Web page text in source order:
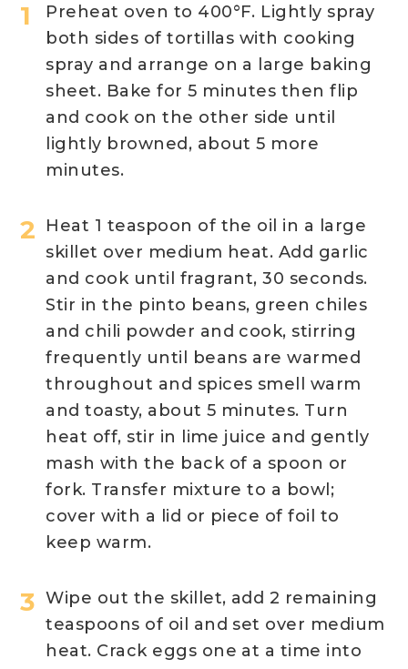
Preheat oven to 400°F. Lightly spray
both sides of tortillas with cooking
spray and arrange on a large baking
sheet. Bake for 5 minutes then flip
and cook on the other side until
lightly browned, about 5 more
minutes.
Heat 1 teaspoon of the oil in a large
skillet over medium heat. Add garlic
and cook until fragrant, 30 seconds.
Stir in the pinto beans, green chiles
and chili powder and cook, stirring
frequently until beans are warmed
throughout and spices smell warm
and toasty, about 5 minutes. Turn
heat off, stir in lime juice and gently
mash with the back of a spoon or
fork. Transfer mixture to a bowl;
cover with a lid or piece of foil to
keep warm.
Wipe out the skillet, add 2 remaining
teaspoons of oil and set over medium
heat. Crack eggs one at a time into